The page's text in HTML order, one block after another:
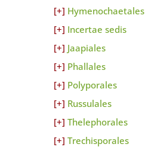
Hymenochaetales
Incertae sedis
Jaapiales
Phallales
Polyporales
Russulales
Thelephorales
Trechisporales